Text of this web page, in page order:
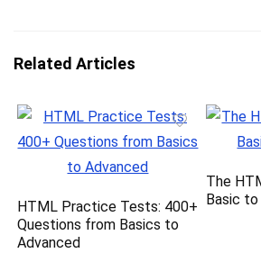
Related Articles
HTML Practice Tests: 400+
Questions from Basics to
Advanced
The
Basic